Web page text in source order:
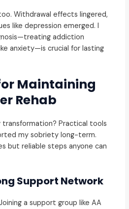
Withdrawal effects lingered,
like depression emerged. I
addiction
anxiety—is crucial for lasting
Maintaining
Rehab
Practical tools
my sobriety long-term.
but reliable steps anyone can
Support Network
a support group like AA